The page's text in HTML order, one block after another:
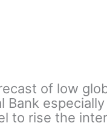
of low
to rise the